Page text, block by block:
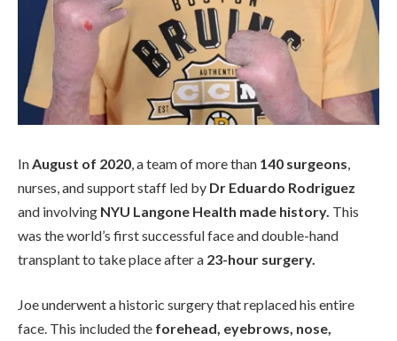
In August of 2020 , a team of more than 140 surgeons
nurses, and support staff led by Dr Eduardo Rodriguez
and involving NYU Langone Health made history. This
was the world’s first successful face and double-hand
transplant to take place after a 23-hour surgery.
Joe underwent a historic surgery that replaced his entire
face. This included the forehead, eyebrows, nose,